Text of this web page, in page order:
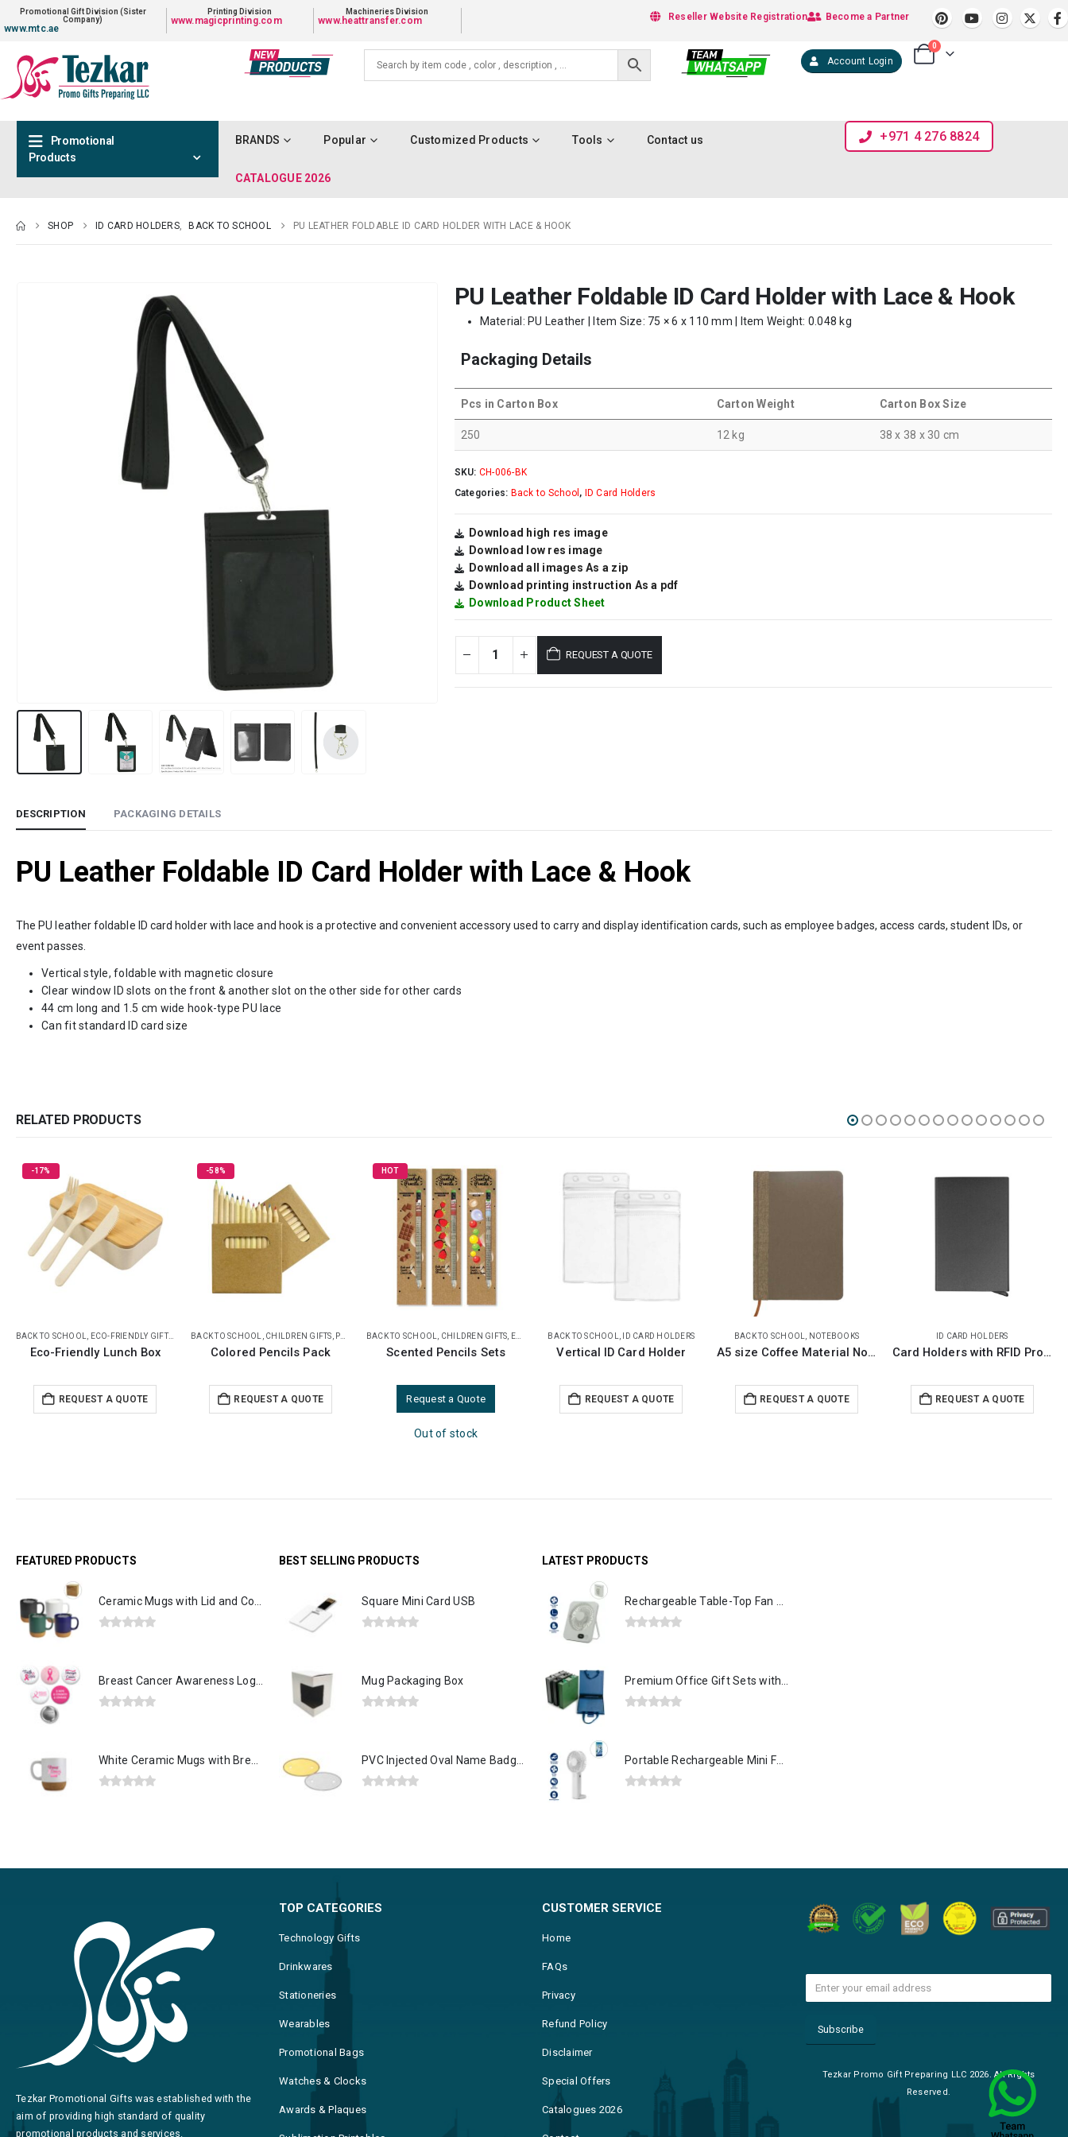
Promotional Gift Division (Sister
Company)
www.mtc.ae
Printing Division
www.magicprinting.com
Machineries Division
www.heattransfer.com Become a Partner
Reseller Website Registration
Account Login
0
Promotional
Products
BRANDS Popular Customized Products Tools Contact us
CATALOGUE 2026
+971 4 276 8824
SHOP ID CARD HOLDERS, BACK TO SCHOOL PU LEATHER FOLDABLE ID CARD HOLDER WITH LACE & HOOK
PU Leather Foldable ID Card Holder with Lace & Hook
Material: PU Leather | Item Size: 75 × 6 x 110 mm | Item Weight: 0.048 kg
Packaging Details
Pcs in Carton Box Carton Weight Carton Box Size
250 12 kg 38 x 38 x 30 cm
SKU: CH-006-BK
Categories: Back to School , ID Card Holders
Download high res image
Download low res image
Download all images As a zip
Download printing instruction As a pdf
Download Product Sheet
REQUEST A QUOTE
DESCRIPTION PACKAGING DETAILS
PU Leather Foldable ID Card Holder with Lace & Hook
The PU leather foldable ID card holder with lace and hook is a protective and convenient accessory used to carry and display identification cards, such as employee badges, access cards, student IDs, or
event passes.
Vertical style, foldable with magnetic closure
Clear window ID slots on the front & another slot on the other side for other cards
44 cm long and 1.5 cm wide hook-type PU lace
Can fit standard ID card size
RELATED PRODUCTS
ECO-FRIENDLY LUNCH BOX
-58%
BACK TO SCHOOL CHILDREN GIFTS ,PENCILS
Colored Pencils Pack
REQUEST A QUOTE
HOT
BACK TO SCHOOL CHILDREN GIFTS ECO-FRIENDLY GIFTS ,PENCILS
Scented Pencils Sets
Request a Quote
BACK TO SCHOOL,ID CARD HOLDERS
Vertical ID Card Holder
REQUEST A QUOTE
BACK TO SCHOOL ,NOTEBOOKS
REQUEST A QUOTE
ID CARD HOLDERS
Card Holders with RFID Protection
REQUEST A QUOTE
BACK TO SCHOOL NOTEPADS
Recycled Notebook with Stylus Pen
REQUEST A QUOTE
FEATURED PRODUCTS
Ceramic Mugs with Lid and Cork Base 385 ml
Breast Cancer Awareness Logo Button Badges in Aluminum
White Ceramic Mugs with Breast Cancer Awareness Logo
BEST SELLING PRODUCTS
Square Mini Card USB
Mug Packaging Box
PVC Injected Oval Name Badges
LATEST PRODUCTS
Rechargeable Table-Top Fan with Rotating Desk Stand, Type-C
Premium Office Gift Sets with Magnetic Closure, Ribbon Box
Portable Rechargeable Mini Fan Type C
Tezkar Promotional Gifts was established with the
aim of providing high standard of quality
promotional products and services.
TOP CATEGORIES
Technology Gifts
Drinkwares
Stationeries
Wearables
Promotional Bags
Watches & Clocks
Awards & Plaques
CUSTOMER SERVICE
Home
FAQs
Privacy
Refund Policy
Disclaimer
Special Offers
Catalogues 2026
Tezkar Promo Gift Preparing LLC 2026. All Rights
Reserved.